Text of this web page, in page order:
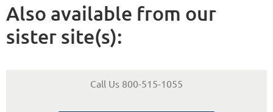
Also available from our
sister site(s):
Call Us 800-515-1055